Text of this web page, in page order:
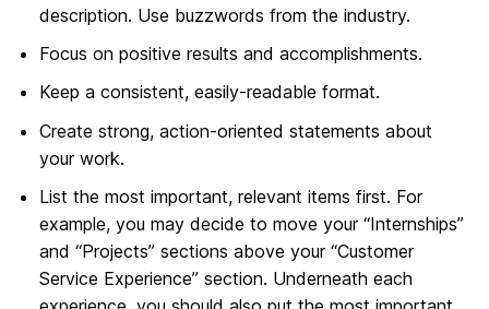
description. Use buzzwords from the industry.
Focus on positive results and accomplishments.
Keep a consistent, easily-readable format.
Create strong, action-oriented statements about
your work.
List the most important, relevant items first. For
example, you may decide to move your “Internships”
and “Projects” sections above your “Customer
Service Experience” section. Underneath each